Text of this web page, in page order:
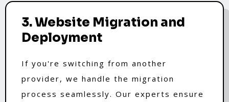
3. Website Migration and
Deployment
If you're switching from another
provider, we handle the migration
process seamlessly. Our experts ensure